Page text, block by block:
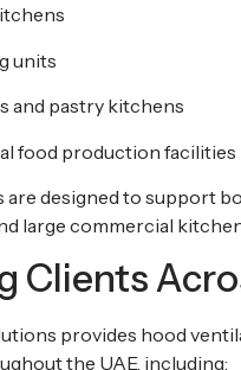
units
and pastry kitchens
food production facilities
are designed to support
large commercial
Clients
provides hood
the UAE, including: